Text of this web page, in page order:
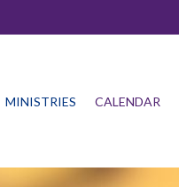
MINISTRIES CALENDAR